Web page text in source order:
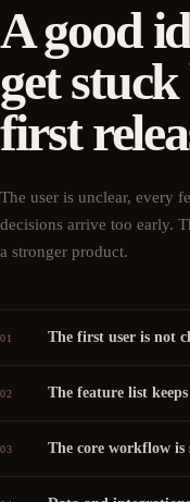
A good
get
first
The user is unclear, every
decisions arrive too early.
a stronger product.
01 The first user is not
02 The feature list
03 The core workflow